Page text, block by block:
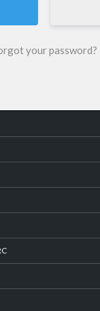
your password?